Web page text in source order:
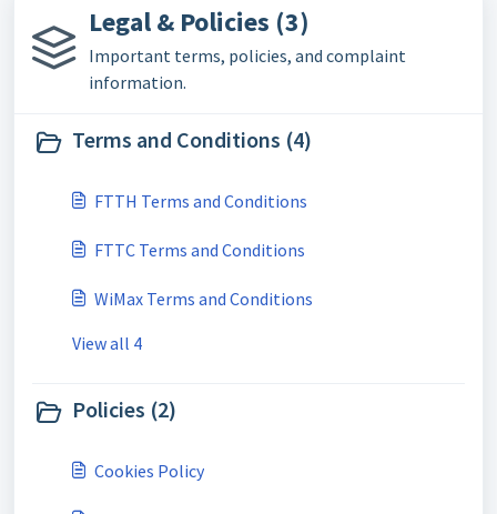
Legal & Policies (3)
Important terms, policies, and complaint
information.
Terms and Conditions (4)
FTTH Terms and Conditions
FTTC Terms and Conditions
WiMax Terms and Conditions
View all 4
Policies (2)
Cookies Policy